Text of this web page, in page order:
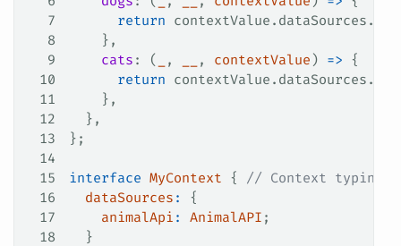
7
      return
contextValue . dataSources .
8
    },
9
    cats
: ( , , contextValue ) => {
10
      return
contextValue . dataSources .
11
    },
12
  },
13
};
14
15
interface MyContext { // Context typing
16
  dataSources
:
{
17
    animalApi
: AnimalAPI ;
18
  }